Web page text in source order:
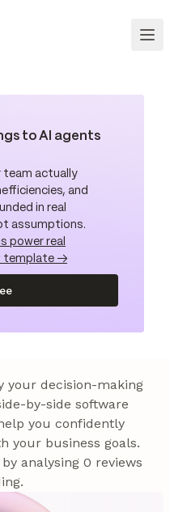
to AI agents
team actually
and
in real
assumptions.
power real
template →
your decision-making
by-side software
you confidently
your business goals.
analysing 0 reviews